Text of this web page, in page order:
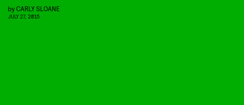
byCARLY SLOANE
JULY 27, 2015